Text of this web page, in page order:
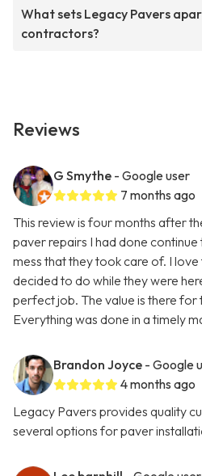
What sets Legacy Pavers
contractors?
Reviews
G Smythe - Google user
7 months ago
This review is four months after
paver repairs I had done
mess that they took care of. I
decided to do while they were
perfect job. The value is there
Everything was done in a timely
Brandon Joyce - Google
4 months ago
Legacy Pavers provides quality
several options for paver